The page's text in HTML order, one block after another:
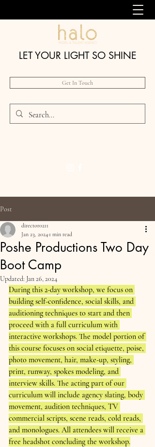
LET YOUR LIGHT SO SHINE
Get In Touch
Post
Poshe Productions Two Day
Boot Camp
director0211
Jan 23, 2024 1 min read
Updated: Jan 26, 2024
During this 2-day workshop, we focus on
building self-confidence, social skills, and
auditioning techniques to start and then
proceed with a full curriculum with
interactive workshops. The model portion of
this course focuses on social etiquette, poise,
photo movement, hair, make-up, styling,
print, runway, spokes modeling, and
interview skills. The acting part of our
curriculum will include agency slating, body
movement, audition techniques, TV
commercial scripts, scene reads, cold reads,
and monologues. All attendees will receive a
free headshot concluding the workshop.